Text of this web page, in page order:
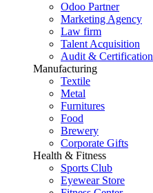
Odoo Partner
Marketing Agency
Law firm
Talent Acquisition
Audit & Certification
Manufacturing
Textile
Metal
Furnitures
Food
Brewery
Corporate Gifts
Health & Fitness
Sports Club
Eyewear Store